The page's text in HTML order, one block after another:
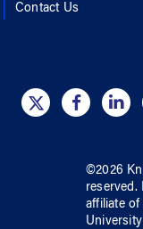
Contact Us
©2026
reserved.
affiliate of